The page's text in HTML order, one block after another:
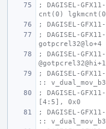
; DAGISEL-
cnt(0)
; DAGISEL-
; DAGISEL-
gotpcrel32@lo+4
; DAGISEL-
; DAGISEL-
::
; DAGISEL-
[4:5], 0x0
; DAGISEL-
::